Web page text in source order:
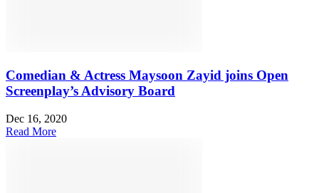
Comedian & Actress Maysoon Zayid joins Open
Screenplay’s Advisory Board
Dec 16, 2020
Read More